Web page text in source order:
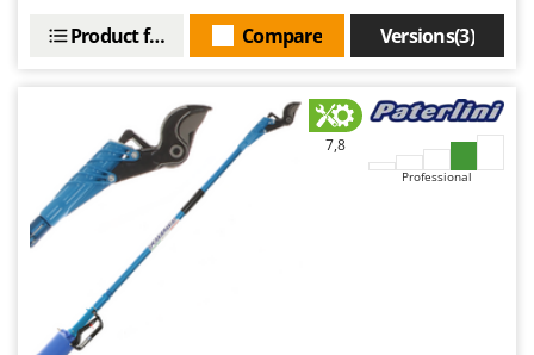
Ninja
NuAir
NuovaFac
O
Officine Savioli
Oliviero
Olix
Versions(3)
Compare
Product features
7,8
Professional